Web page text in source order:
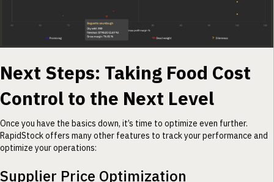
Next Steps: Taking Food Cost
Control to the Next Level
Once you have the basics down, it’s time to optimize even further.
RapidStock offers many other features to track your performance and
optimize your operations:
Supplier Price Optimization